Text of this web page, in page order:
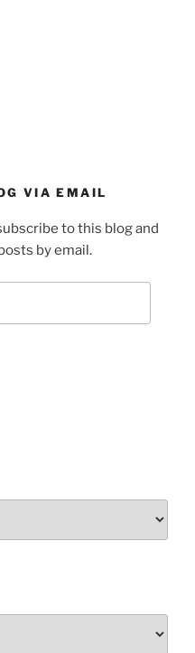
VIA EMAIL
to this blog and
by email.